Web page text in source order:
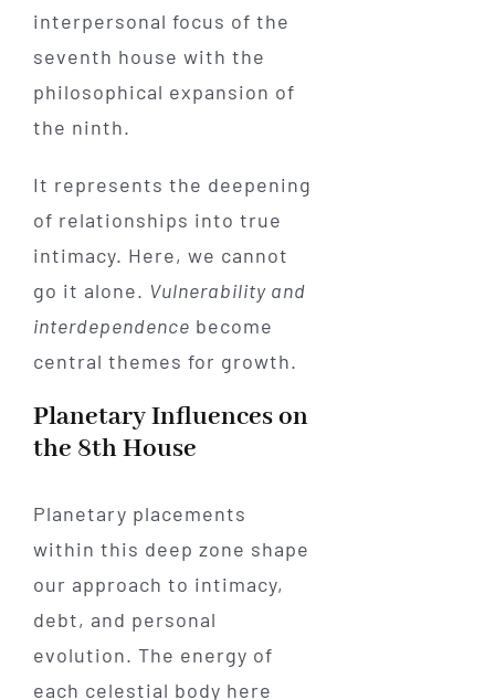
interpersonal focus of the
seventh house with the
philosophical expansion of
the ninth.
It represents the deepening
of relationships into true
intimacy. Here, we cannot
go it alone. Vulnerability and
interdependence become
central themes for growth.
Planetary Influences on
the 8th House
Planetary placements
within this deep zone shape
our approach to intimacy,
debt, and personal
evolution. The energy of
each celestial body here